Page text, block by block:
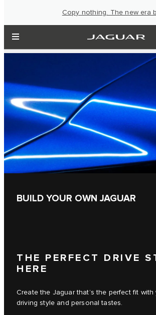
Copy nothing. The new era
BUILD YOUR OWN JAGUAR
THE PERFECT DRIVE
HERE
Create the Jaguar that’s the perfect fit with
driving style and personal tastes.